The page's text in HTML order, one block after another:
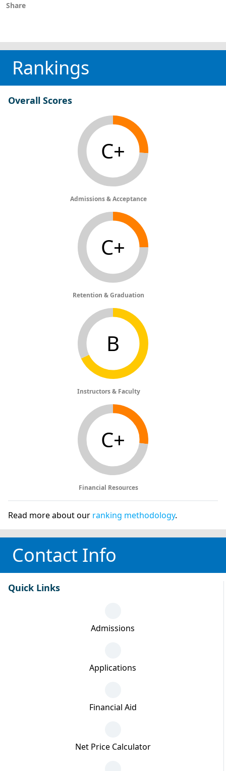
Share
Rankings
Overall Scores
C+
Admissions & Acceptance
C+
Retention & Graduation
B
Instructors & Faculty
C+
Financial Resources
Read more about our ranking methodology.
Contact Info
Quick Links
Admissions
Applications
Financial Aid
Net Price Calculator